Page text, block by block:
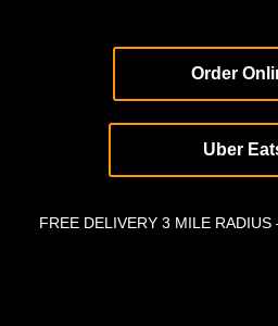
Order
Uber
FREE DELIVERY 3 MILE